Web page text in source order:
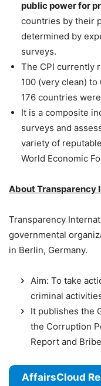
public power for
countries by their
determined by
surveys.
The CPI currently
100 (very clean)
176 countries
It is a composite
surveys and
variety of
World Economic
About Transparency
Transparency
governmental
in Berlin, Germany.
Aim: To take
criminal
It publishes the
the Corruption
Report and
AffairsCloud